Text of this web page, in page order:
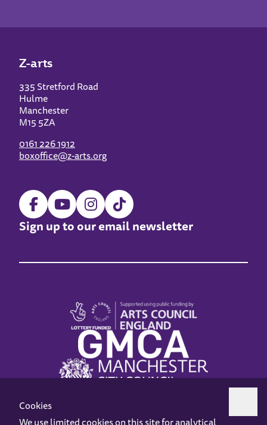
Z-arts
335 Stretford Road
Hulme
Manchester
M15 5ZA
0161 226 1912
boxoffice@z-arts.org
Sign up to our email newsletter
Cookies